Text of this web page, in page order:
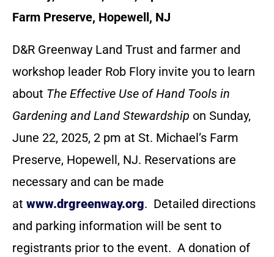
Farm Preserve, Hopewell, NJ
D&R Greenway Land Trust and farmer and
workshop leader Rob Flory invite you to learn
about The Effective Use of Hand Tools in
Gardening and Land Stewardship on Sunday,
June 22, 2025, 2 pm at St. Michael’s Farm
Preserve, Hopewell, NJ. Reservations are
necessary and can be made
at www.drgreenway.org. Detailed directions
and parking information will be sent to
registrants prior to the event. A donation of